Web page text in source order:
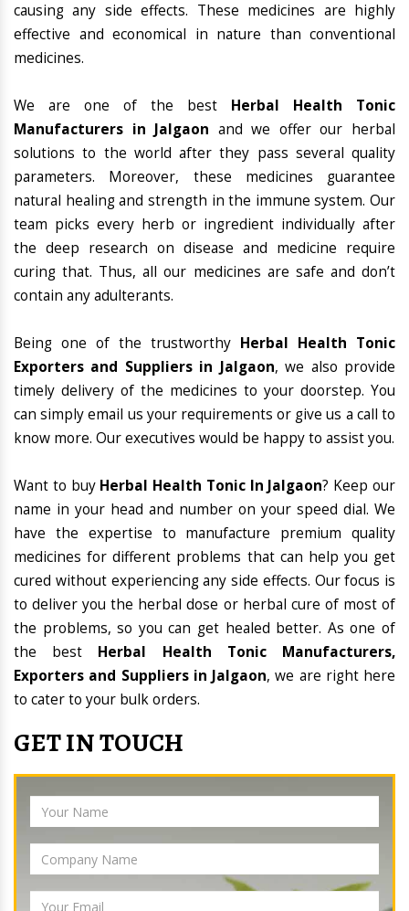
causing any side effects. These medicines are highly
effective and economical in nature than conventional
medicines.
We are one of the best Herbal Health Tonic
Manufacturers in Jalgaon and we offer our herbal
solutions to the world after they pass several quality
parameters. Moreover, these medicines guarantee
natural healing and strength in the immune system. Our
team picks every herb or ingredient individually after
the deep research on disease and medicine require
curing that. Thus, all our medicines are safe and don’t
contain any adulterants.
Being one of the trustworthy Herbal Health Tonic
Exporters and Suppliers in Jalgaon, we also provide
timely delivery of the medicines to your doorstep. You
can simply email us your requirements or give us a call to
know more. Our executives would be happy to assist you.
Want to buy Herbal Health Tonic In Jalgaon? Keep our
name in your head and number on your speed dial. We
have the expertise to manufacture premium quality
medicines for different problems that can help you get
cured without experiencing any side effects. Our focus is
to deliver you the herbal dose or herbal cure of most of
the problems, so you can get healed better. As one of
the best Herbal Health Tonic Manufacturers,
Exporters and Suppliers in Jalgaon, we are right here
to cater to your bulk orders.
GET IN TOUCH